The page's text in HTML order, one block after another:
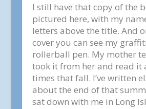
I still have that copy of the
pictured here, with my
letters above the title. And
cover you can see my graffiti
rollerball pen. My mother
took it from her and read it
times that fall. I’ve written
about the end of that
sat down with me in Long